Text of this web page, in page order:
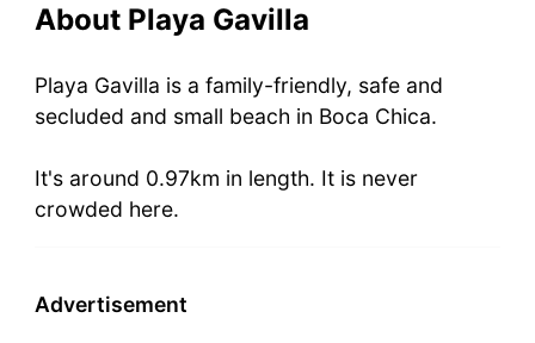
About Playa Gavilla
Playa Gavilla is a family-friendly, safe and
secluded and small beach in Boca Chica.
It's around 0.97km in length. It is never
crowded here.
Advertisement